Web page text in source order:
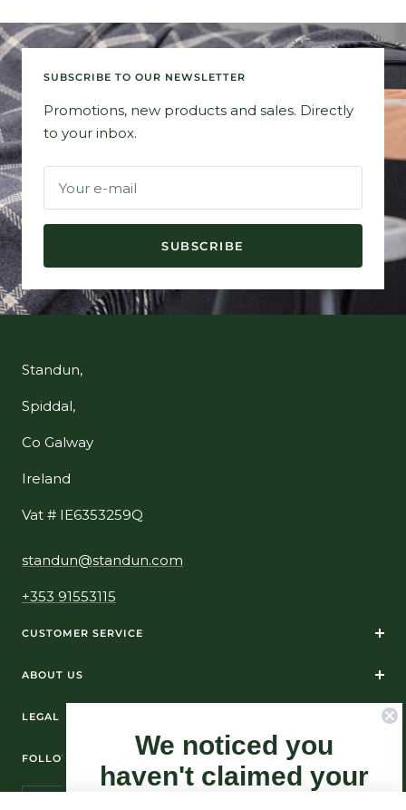
SUBSCRIBE TO OUR NEWSLETTER
Promotions, new products and sales. Directly
to your inbox.
Your e-mail
SUBSCRIBE
Standun,
Spiddal,
Co Galway
Ireland
Vat # IE6353259Q
standun@standun.com
+353 91553115
CUSTOMER SERVICE
ABOUT US
FOLLOW US ON SOCIAL MEDIA
LEGAL
We noticed you
haven't claimed your